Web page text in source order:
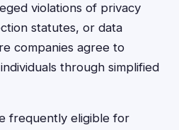
violations of privacy
statutes, or data
companies agree to
through simplified
frequently eligible for